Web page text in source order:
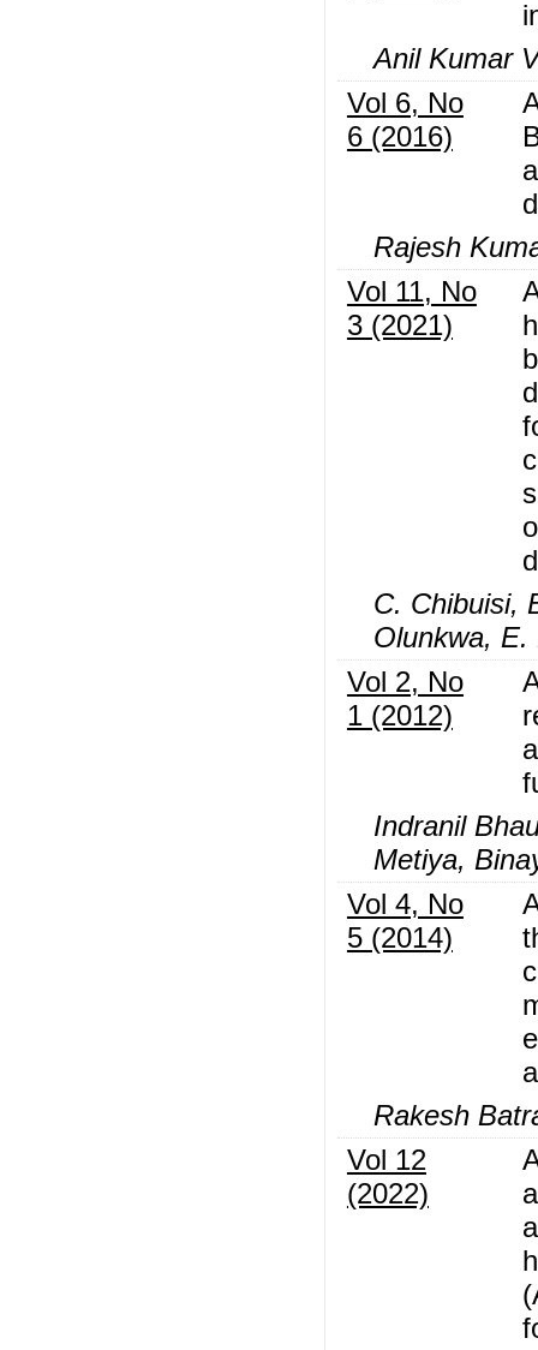
Anil Kumar
Vol 6, No
6 (2016)
Rajesh
Vol 11, No
3 (2021)
C. Chibuisi,
Olunkwa, E.
Vol 2, No
1 (2012)
Indranil
Metiya,
Vol 4, No
5 (2014)
Rakesh
Vol 12
(2022)